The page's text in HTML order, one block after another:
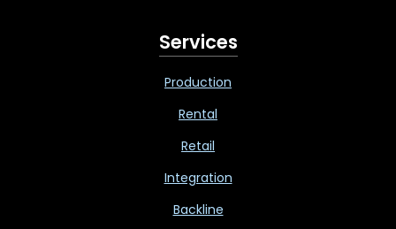
Services
Production
Rental
Retail
Integration
Backline